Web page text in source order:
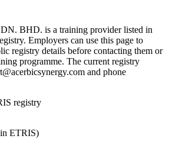
BHD. is a training provider listed in
Employers can use this page to
registry details before contacting them or
programme. The current registry
and phone
registry
ETRIS)